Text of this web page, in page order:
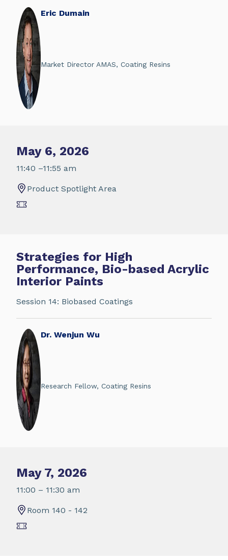
May 6, 2026
11:40 –11:55 am
Product Spotlight Area
Eric Dumain
Market Director AMAS, Coating Resins
May 7, 2026
11:00 – 11:30 am
Room 140 - 142
Strategies for High
Performance, Bio-based Acrylic
Interior Paints
Session 14: Biobased Coatings
Dr. Wenjun Wu
Research Fellow, Coating Resins